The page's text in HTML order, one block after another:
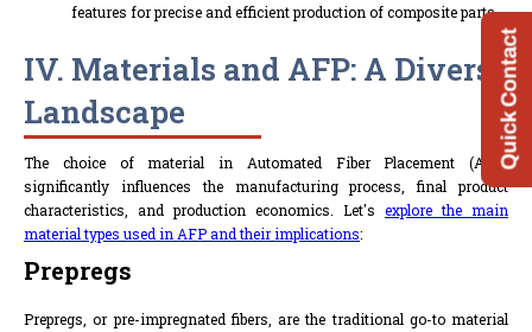
features for precise and efficient production of composite parts.
IV. Materials and AFP: A Diverse
Landscape
The choice of material in Automated Fiber Placement (AFP)
significantly influences the manufacturing process, final product
characteristics, and production economics. Let's explore the main
material types used in AFP and their implications:
Prepregs
Prepregs, or pre-impregnated fibers, are the traditional go-to material
Quick Contact